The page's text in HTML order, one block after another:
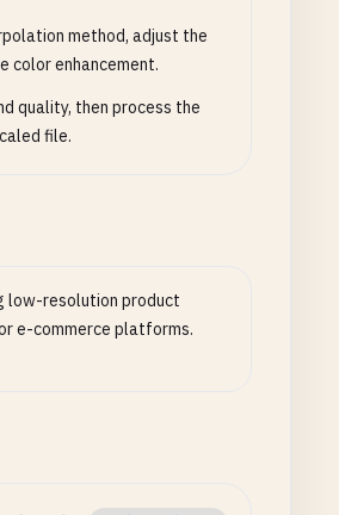
method, adjust the
color enhancement.
quality, then process the
file.
low-resolution product
e-commerce platforms.